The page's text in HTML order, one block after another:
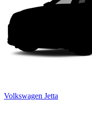
Volkswagen Jetta